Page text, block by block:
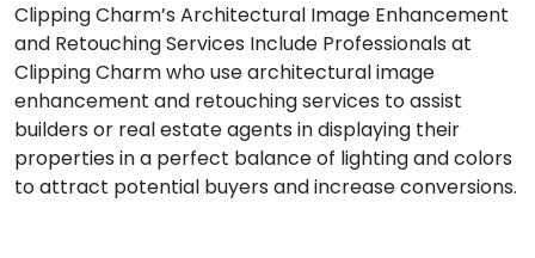
Clipping Charm’s Architectural Image Enhancement
and Retouching Services Include Professionals at
Clipping Charm who use architectural image
enhancement and retouching services to assist
builders or real estate agents in displaying their
properties in a perfect balance of lighting and colors
to attract potential buyers and increase conversions.